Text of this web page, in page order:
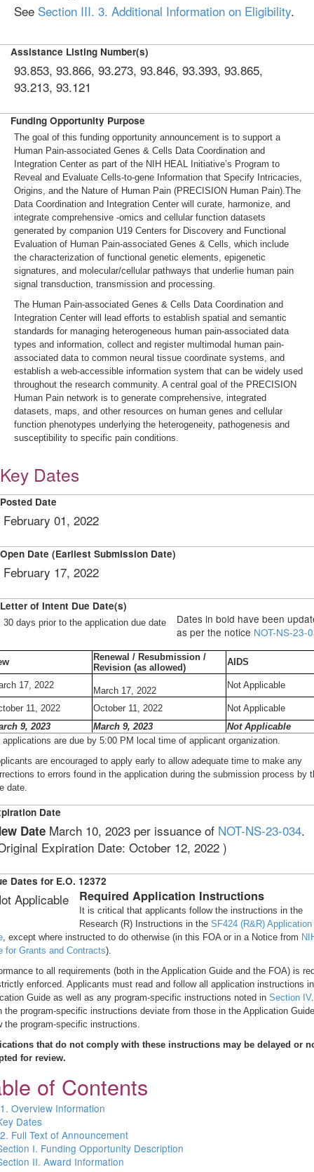
See Section III. 3. Additional Information on Eligibility.
Assistance Listing Number(s)
93.853, 93.866, 93.273, 93.846, 93.393, 93.865,
93.213, 93.121
Funding Opportunity Purpose
The goal of this funding opportunity announcement is to support a
Human Pain-associated Genes & Cells Data Coordination and
Integration Center as part of the NIH HEAL Initiative’s Program to
Reveal and Evaluate Cells-to-gene Information that Specify Intricacies,
Origins, and the Nature of Human Pain (PRECISION Human Pain).The
Data Coordination and Integration Center will curate, harmonize, and
integrate comprehensive -omics and cellular function datasets
generated by companion U19 Centers for Discovery and Functional
Evaluation of Human Pain-associated Genes & Cells, which include
the characterization of functional genetic elements, epigenetic
signatures, and molecular/cellular pathways that underlie human pain
signal transduction, transmission and processing.
The Human Pain-associated Genes & Cells Data Coordination and
Integration Center will lead efforts to establish spatial and semantic
standards for managing heterogeneous human pain-associated data
types and information, collect and register multimodal human pain-
associated data to common neural tissue coordinate systems, and
establish a web-accessible information system that can be widely used
throughout the research community. A central goal of the PRECISION
Human Pain network is to generate comprehensive, integrated
datasets, maps, and other resources on human genes and cellular
function phenotypes underlying the heterogeneity, pathogenesis and
susceptibility to specific pain conditions.
Key Dates
Posted Date
February 01, 2022
Open Date (Earliest Submission Date)
February 17, 2022
Letter of Intent Due Date(s)
30 days prior to the application due date
Dates in bold have been
as per the notice NOT-NS-23-
Renewal / Resubmission /
Revision (as allowed)
AIDS
17, 2022
March 17, 2022
Not Applicable
11, 2022 October 11, 2022
Not Applicable
9, 2023
March 9, 2023
Not Applicable
applications are due by 5:00 PM local time of applicant organization.
are encouraged to apply early to allow adequate time to make any
to errors found in the application during the submission process by
date.
Date
Date March 10, 2023 per issuance of NOT-NS-23-034.
Expiration Date: October 12, 2022 )
Dates for E.O. 12372
Applicable Required Application Instructions
It is critical that applicants follow the instructions in the
Research (R) Instructions in the SF424 (R&R) Application
, except where instructed to do otherwise (in this FOA or in a Notice from
for Grants and Contracts).
to all requirements (both in the Application Guide and the FOA) is
enforced. Applicants must read and follow all application instructions
Guide as well as any program-specific instructions noted in Section IV.
the program-specific instructions deviate from those in the Application
the program-specific instructions.
that do not comply with these instructions may be delayed or
for review.
of Contents
Overview Information
Dates
Full Text of Announcement
I. Funding Opportunity Description
II. Award Information